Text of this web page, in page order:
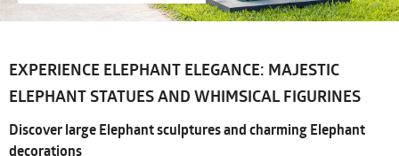
EXPERIENCE ELEPHANT ELEGANCE: MAJESTIC
ELEPHANT STATUES AND WHIMSICAL FIGURINES
Discover large Elephant sculptures and charming Elephant
decorations